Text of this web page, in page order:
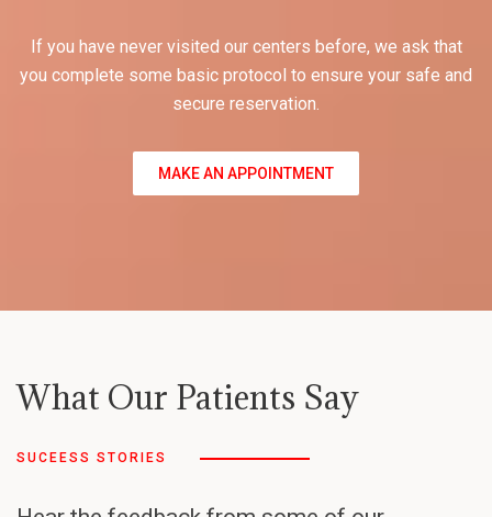
If you have never visited our centers before, we ask that
you complete some basic protocol to ensure your safe and
secure reservation.
MAKE AN APPOINTMENT
What Our Patients Say
SUCEESS STORIES